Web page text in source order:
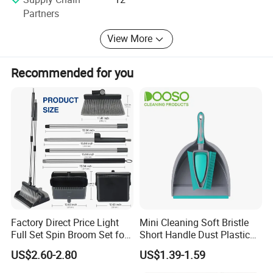
FAQ
Are you factory or trading company ?
products only.
What is your MOQ?
design patents and 29 utility patents with continual
innovations and developments of new products every year
to make our aim come true of "New idea for household
life"!
Partners
View More
Recommended for you
Factory Direct Price Light
Full Set Spin Broom Set for
Home Sweep
US$2.60-2.80
Mini Cleaning Soft Bristle
Short Handle Dust Plastic
Broom and Dustpan Set
US$1.39-1.59